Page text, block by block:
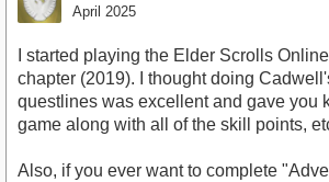
April 2025
I started playing the Elder Scrolls
chapter (2019). I thought doing
questlines was excellent and gave you
game along with all of the skill points,
Also, if you ever want to complete